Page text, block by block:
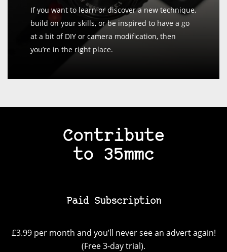
If you want to learn or discover a new technique,
build on your skills, or be inspired to have a go
at a bit of DIY or camera modification, then
you’re in the right place.
Contribute
to 35mmc
Paid Subscription
£3.99 per month and you’ll never see an advert again!
(Free 3-day trial).